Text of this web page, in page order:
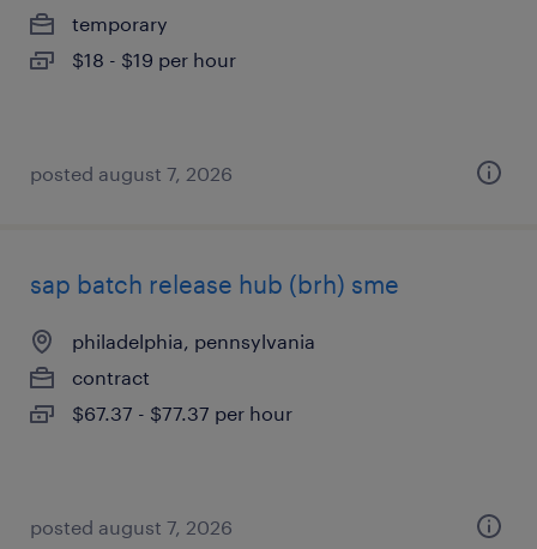
temporary
$18 - $19 per hour
posted august 7, 2026
sap batch release hub (brh) sme
philadelphia, pennsylvania
contract
$67.37 - $77.37 per hour
posted august 7, 2026